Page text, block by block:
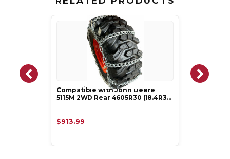
Compatible with John Deere
5115M 2WD Rear 4605R30 (18.4R3…
$913.99